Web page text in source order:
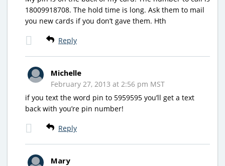
18009918708. The hold time is long. Ask them to mail
you new cards if you don’t gave them. Hth
Reply
Michelle
February 27, 2013 at 2:56 pm MST
if you text the word pin to 5959595 you’ll get a text
back with you’re pin number!
Reply
Mary